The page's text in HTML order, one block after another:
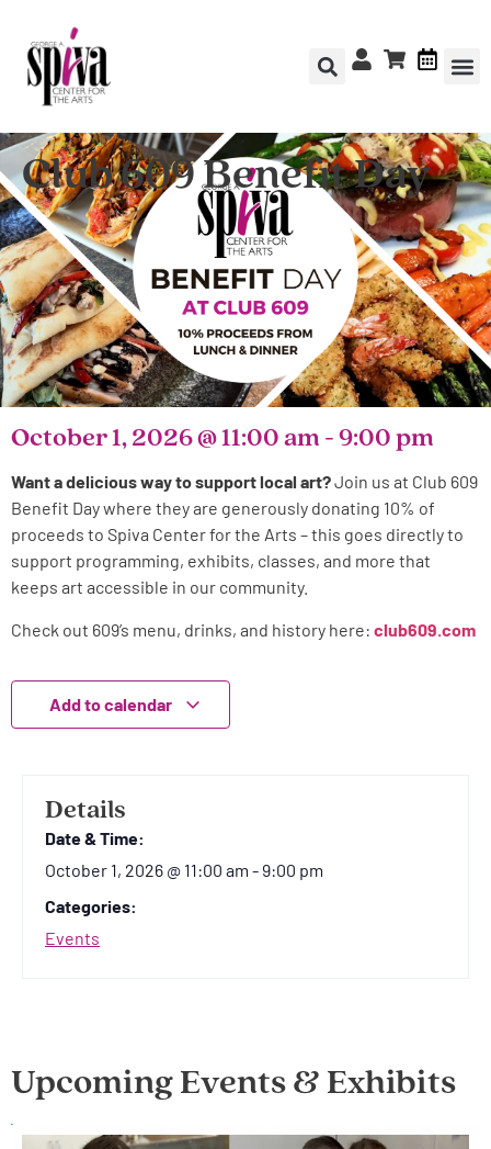
Club 609 Benefit Day
October 1, 2026@11:00 am - 9:00 pm
Want a delicious way to support local art?Join us at Club 609
Benefit Day where they are generously donating 10% of
proceeds to Spiva Center for the Arts – this goes directly to
support programming, exhibits, classes, and more that
keeps art accessible in our community.
Check out 609’s menu, drinks, and history here: club609.com
Add to calendar
Details
Date & Time:
October 1, 2026 @ 11:00 am - 9:00 pm
Categories:
Events
Upcoming Events & Exhibits